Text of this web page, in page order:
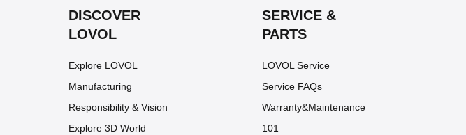
DISCOVER
LOVOL
Explore LOVOL
Manufacturing
Responsibility & Vision
Explore 3D World
SERVICE &
PARTS
LOVOL Service
Service FAQs
Warranty&Maintenance
101